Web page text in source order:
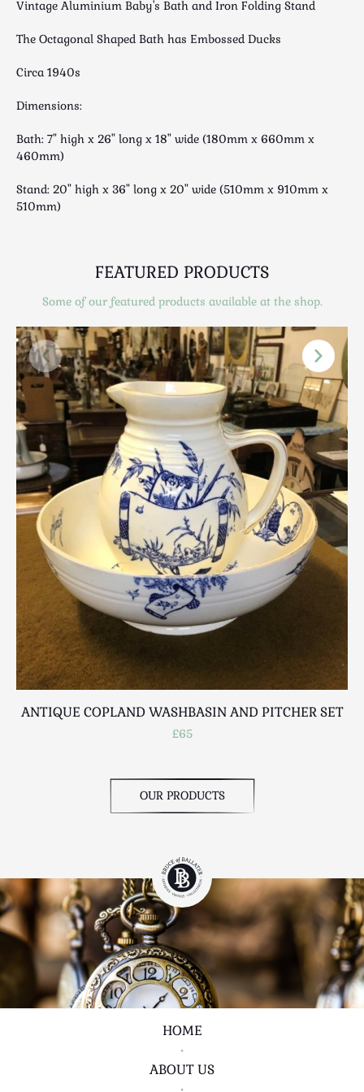
Luggage
Mid Century
Militaria
Miscellaneous
Musical
Nautical
Oriental
Royalty
Rugs and Runners
Safes / Money Boxes
Scottish
Silver
Sporting
Stools
Tables
Textiles & Clothing
Tools / Measuring / Instruments
Toys & Games
Treen
Tribal Art
Weighing Scales
Contact Us
Vintage Aluminium Baby's Bath and Iron Folding Stand
The Octagonal Shaped Bath has Embossed Ducks
Circa 1940s
Dimensions:
Bath: 7" high x 26" long x 18" wide (180mm x 660mm x
460mm)
Stand: 20" high x 36" long x 20" wide (510mm x 910mm x
510mm)
FEATURED PRODUCTS
Some of our featured products available at the shop.
ANTIQUE COPLAND WASHBASIN AND PITCHER SET
£65
OUR PRODUCTS
HOME
•
ABOUT US